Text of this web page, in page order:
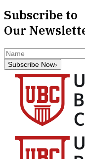
Subscribe to
Our
Subscribe Now›